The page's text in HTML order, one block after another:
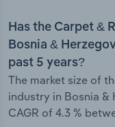
Has the Carpet &
Bosnia &
past 5 years?
The market size of
industry in Bosnia &
CAGR of 4.3 %